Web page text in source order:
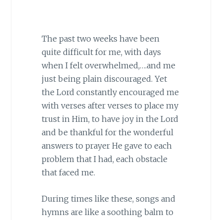
The past two weeks have been
quite difficult for me, with days
when I felt overwhelmed,….and me
just being plain discouraged. Yet
the Lord constantly encouraged me
with verses after verses to place my
trust in Him, to have joy in the Lord
and be thankful for the wonderful
answers to prayer He gave to each
problem that I had, each obstacle
that faced me.
During times like these, songs and
hymns are like a soothing balm to